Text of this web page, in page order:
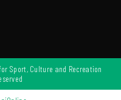
Sport, Culture and Recreation